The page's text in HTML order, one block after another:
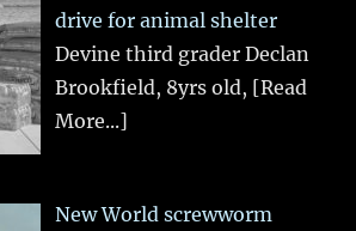
drive for animal shelter
Devine third grader Declan
Brookfield, 8yrs old, [Read
More...]
New World screwworm